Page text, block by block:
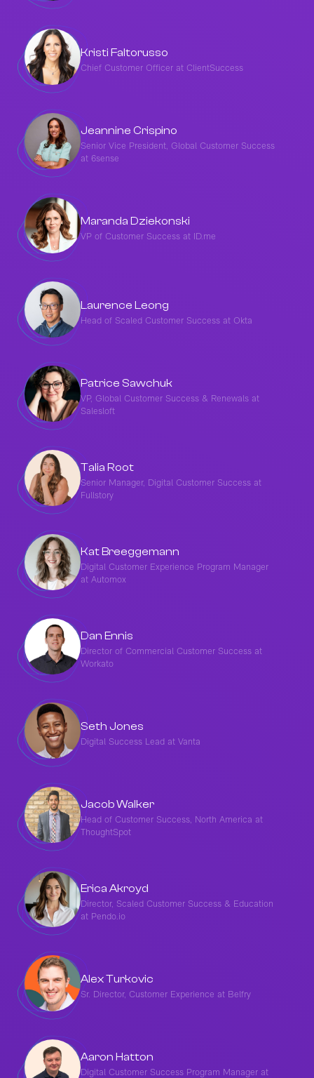
Kristi Faltorusso
Chief Customer Officer at ClientSuccess
Jeannine Crispino
Senior Vice President, Global Customer Success
at 6sense
Maranda Dziekonski
VP of Customer Success at ID.me
Laurence Leong
Head of Scaled Customer Success at Okta
Patrice Sawchuk
VP, Global Customer Success & Renewals at
Salesloft
Talia Root
Senior Manager, Digital Customer Success at
Fullstory
Kat Breeggemann
Digital Customer Experience Program Manager
at Automox
Dan Ennis
Director of Commercial Customer Success at
Workato
Seth Jones
Digital Success Lead at Vanta
Jacob Walker
Head of Customer Success, North America at
ThoughtSpot
Erica Akroyd
Director, Scaled Customer Success & Education
at Pendo.io
Alex Turkovic
Sr. Director, Customer Experience at Belfry
Aaron Hatton
Digital Customer Success Program Manager at